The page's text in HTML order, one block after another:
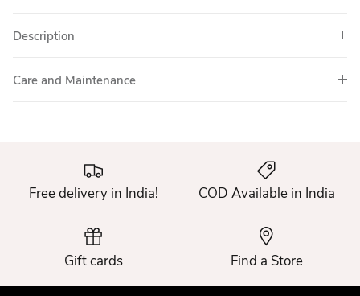
Description
Care and Maintenance
Free delivery in India! COD Available in India
Gift cards Find a Store